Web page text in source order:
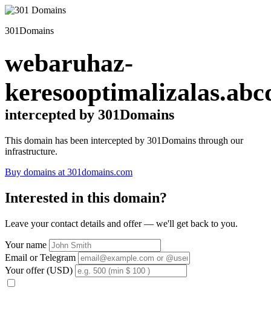
301Domains
webaruhaz-
intercepted by 301Domains
This domain has been intercepted by 301Domains through our
infrastructure.
Buy domains at 301domains.com
Interested in this domain?
Leave your contact details and offer — we'll get back to you.
Your name
Email or Telegram
Your offer (USD)